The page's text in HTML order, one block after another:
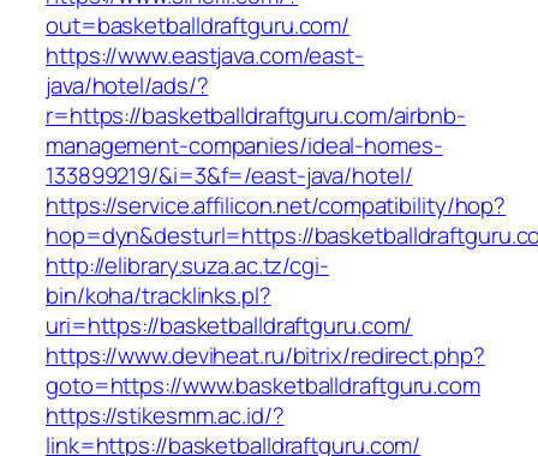
out=basketballdraftguru.com/
https://www.eastjava.com/east-
java/hotel/ads/?
r=https://basketballdraftguru.com/airbnb-
management-companies/ideal-homes-
133899219/&i=3&f=/east-java/hotel/
https://service.affilicon.net/compatibility/hop?
hop=dyn&desturl=https://
http://elibrary.suza.ac.tz/cgi-
bin/koha/tracklinks.pl?
uri=https://basketballdraftguru.com/
https://www.deviheat.ru/bitrix/redirect.php?
goto=https://www.basketballdraftguru.com
https://stikesmm.ac.id/?
link=https://basketballdraftguru.com/